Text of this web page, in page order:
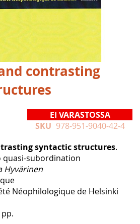
contrasting
EI VARASTOSSA
SKU 978-951-9040-42-4
syntactic structures.
quasi-subordination
Hyvärinen
Néophilologique de Helsinki